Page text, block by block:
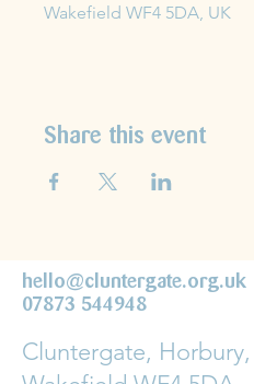
Wakefield WF4 5DA, UK
Share this event
hello@cluntergate.org.uk
07873 544948
Cluntergate, Horbury,